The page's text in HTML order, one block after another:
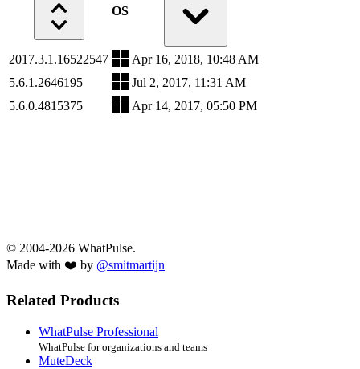
OS
2017.3.1.16522547
Apr 16, 2018, 10:48 AM
5.6.1.2646195
Jul 2, 2017, 11:31 AM
5.6.0.4815375
Apr 14, 2017, 05:50 PM
© 2004-2026 WhatPulse.
Made with ❤️ by @smitmartijn
Related Products
WhatPulse Professional
WhatPulse for organizations and teams
MuteDeck